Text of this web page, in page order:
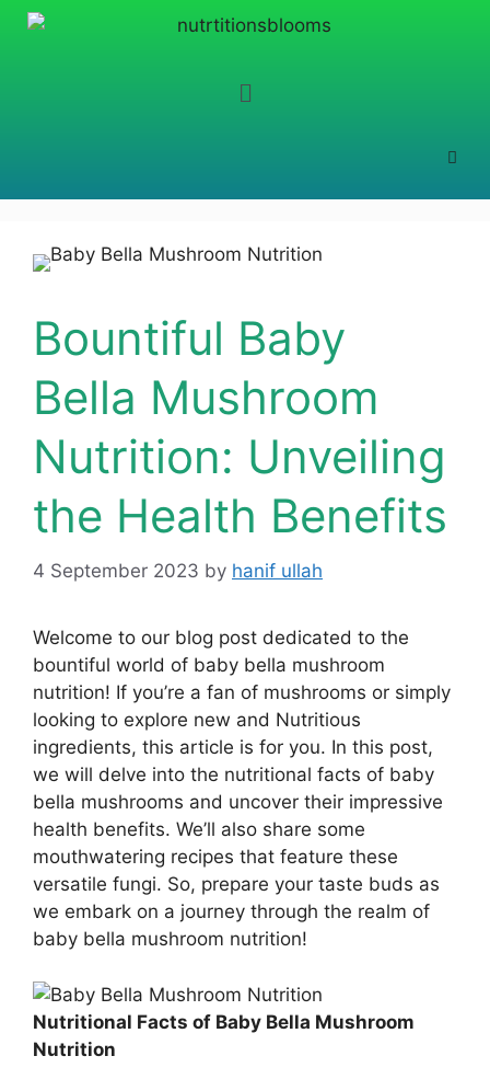
Bountiful Baby
Bella Mushroom
Nutrition: Unveiling
the Health Benefits
4 September 2023 by hanif ullah
Welcome to our blog post dedicated to the
bountiful world of baby bella mushroom
nutrition! If you’re a fan of mushrooms or simply
looking to explore new and Nutritious
ingredients, this article is for you. In this post,
we will delve into the nutritional facts of baby
bella mushrooms and uncover their impressive
health benefits. We’ll also share some
mouthwatering recipes that feature these
versatile fungi. So, prepare your taste buds as
we embark on a journey through the realm of
baby bella mushroom nutrition!
Nutritional Facts of Baby Bella Mushroom
Nutrition